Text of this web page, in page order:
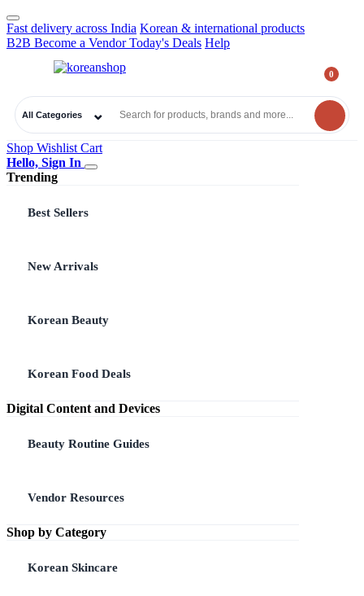
Fast delivery across India Korean & international products
B2B Become a Vendor Today's Deals Help
All Categories
0₹0.00
Shop Wishlist Cart
Hello, Sign In
Trending
Best Sellers
New Arrivals
Korean Beauty
Korean Food Deals
Digital Content and Devices
Beauty Routine Guides
Vendor Resources
Shop by Category
Korean Skincare